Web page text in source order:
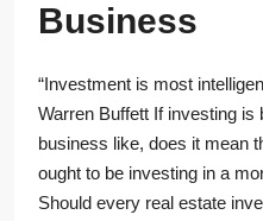
Business
“Investment is most
Warren Buffett If investing
business like, does it mean
ought to be investing in a
Should every real estate